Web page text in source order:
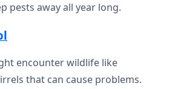
pests away all year long.
encounter wildlife like
that can cause problems.